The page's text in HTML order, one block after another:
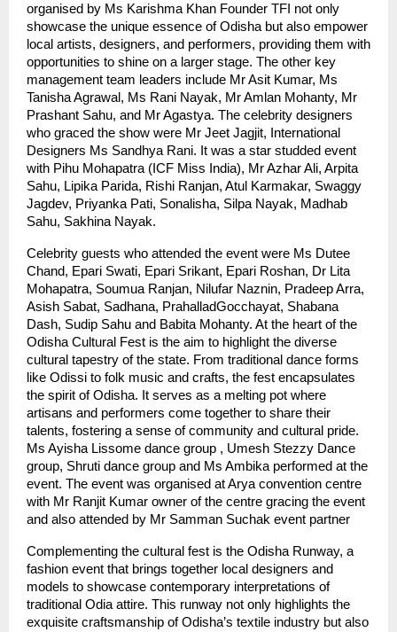
organised by Ms Karishma Khan Founder TFI not only
showcase the unique essence of Odisha but also empower
local artists, designers, and performers, providing them with
opportunities to shine on a larger stage. The other key
management team leaders include Mr Asit Kumar, Ms
Tanisha Agrawal, Ms Rani Nayak, Mr Amlan Mohanty, Mr
Prashant Sahu, and Mr Agastya. The celebrity designers
who graced the show were Mr Jeet Jagjit, International
Designers Ms Sandhya Rani. It was a star studded event
with Pihu Mohapatra (ICF Miss India), Mr Azhar Ali, Arpita
Sahu, Lipika Parida, Rishi Ranjan, Atul Karmakar, Swaggy
Jagdev, Priyanka Pati, Sonalisha, Silpa Nayak, Madhab
Sahu, Sakhina Nayak.
Celebrity guests who attended the event were Ms Dutee
Chand, Epari Swati, Epari Srikant, Epari Roshan, Dr Lita
Mohapatra, Soumua Ranjan, Nilufar Naznin, Pradeep Arra,
Asish Sabat, Sadhana, PrahalladGocchayat, Shabana
Dash, Sudip Sahu and Babita Mohanty. At the heart of the
Odisha Cultural Fest is the aim to highlight the diverse
cultural tapestry of the state. From traditional dance forms
like Odissi to folk music and crafts, the fest encapsulates
the spirit of Odisha. It serves as a melting pot where
artisans and performers come together to share their
talents, fostering a sense of community and cultural pride.
Ms Ayisha Lissome dance group , Umesh Stezzy Dance
group, Shruti dance group and Ms Ambika performed at the
event. The event was organised at Arya convention centre
with Mr Ranjit Kumar owner of the centre gracing the event
and also attended by Mr Samman Suchak event partner
Complementing the cultural fest is the Odisha Runway, a
fashion event that brings together local designers and
models to showcase contemporary interpretations of
traditional Odia attire. This runway not only highlights the
exquisite craftsmanship of Odisha’s textile industry but also